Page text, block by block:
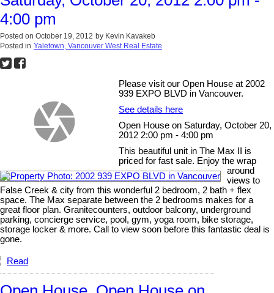
4:00 pm
Posted on October 19, 2012 by Kevin Kavakeb
Posted in Yaletown, Vancouver West Real Estate
Please visit our Open House at 2002
939 EXPO BLVD in Vancouver.
See details here
Open House on Saturday, October 20,
2012 2:00 pm - 4:00 pm
This beautiful unit in The Max II is
priced for fast sale. Enjoy the wrap
around
views to
False Creek & city from this wonderful 2 bedroom, 2 bath + flex
space. The Max separate between the 2 bedrooms makes for a
great floor plan. Granitecounters, outdoor balcony, underground
parking, concierge service, pool, gym, yoga room, bike storage,
storage locker & more. Call to view soon before this fantastic deal is
gone.
Read